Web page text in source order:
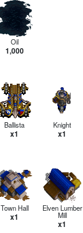
Oil
1,000
Ballista
x1
Knight
x1
Town Hall
x1
Elven Lumber
Mill
x1